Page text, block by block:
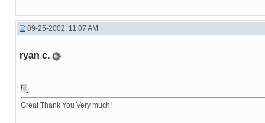
09-25-2002, 11:07 AM
ryan c.
Great Thank You Very much!